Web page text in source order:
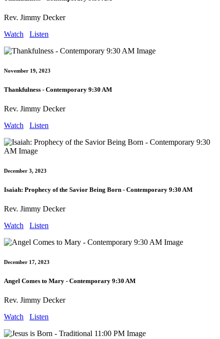
Rev. Jimmy Decker
Watch
Listen
November 19, 2023
Thankfulness - Contemporary 9:30 AM
Rev. Jimmy Decker
Watch
Listen
December 3, 2023
Isaiah: Prophecy of the Savior Being Born - Contemporary 9:30 AM
Rev. Jimmy Decker
Watch
Listen
December 17, 2023
Angel Comes to Mary - Contemporary 9:30 AM
Rev. Jimmy Decker
Watch
Listen